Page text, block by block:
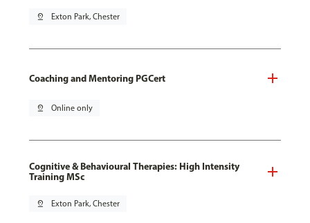
pin_drop Exton Park, Chester
Coaching and Mentoring PGCert
pin_drop Online only
Cognitive & Behavioural Therapies: High Intensity
Training MSc
pin_drop Exton Park, Chester